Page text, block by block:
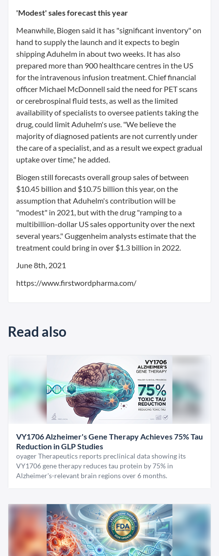
'Modest' sales forecast this year
Meanwhile, Biogen said it has "significant inventory" on
hand to supply the launch and it expects to begin
shipping Aduhelm in about two weeks. It has also
prepared more than 900 healthcare centres in the US
for the intravenous infusion treatment. Chief financial
officer Michael McDonnell said the need for PET scans
or cerebrospinal fluid tests, as well as the limited
availability of specialists to oversee patients taking the
drug, could limit Aduhelm's use. "We believe the
majority of diagnosed patients are not currently under
the care of a specialist, and as a result we expect gradual
uptake over time," he added.
Biogen still forecasts overall group sales of between
$10.45 billion and $10.75 billion this year, on the
assumption that Aduhelm's contribution will be
"modest" in 2021, but with the drug "ramping to a
multibillion-dollar US sales opportunity over the next
several years." Guggenheim analysts estimate that the
treatment could bring in over $1.3 billion in 2022.
June 8th, 2021
https://www.firstwordpharma.com/
Read also
VY1706 Alzheimer's Gene Therapy Achieves 75% Tau
Reduction in GLP Studies
oyager Therapeutics reports preclinical data showing its
VY1706 gene therapy reduces tau protein by 75% in
Alzheimer's-relevant brain regions over 6 months.